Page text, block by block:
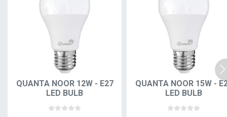
QUANTA NOOR 12W - E27
LED BULB
QUANTA NOOR 15W -
LED BULB